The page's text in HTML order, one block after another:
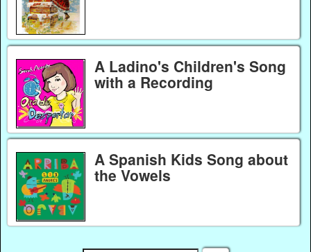
A Ladino's Children's Song
with a Recording
A Spanish Kids Song about
the Vowels